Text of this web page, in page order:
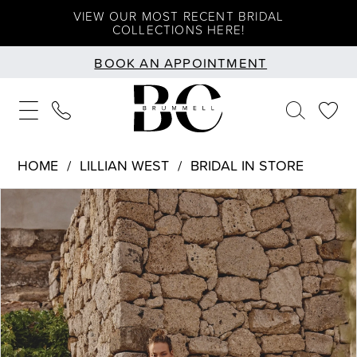
content
Accessibility
visually
impaired
autoplay
dynamic
content
VIEW OUR MOST RECENT BRIDAL
COLLECTIONS HERE!
BOOK AN APPOINTMENT
HOME LILLIAN WEST BRIDAL IN STORE
Products
Views
Carousel
to
end
PAUSE AUTOPLAY
PREVIOUS SLIDE
1
2
3